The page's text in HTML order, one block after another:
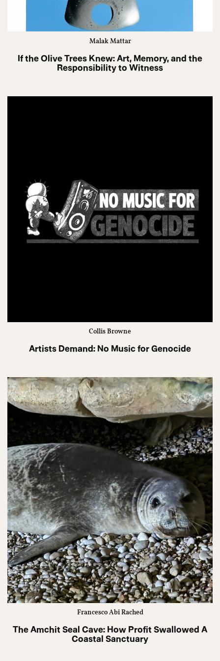
Malak Mattar
If the Olive Trees Knew: Art, Memory, and the
Responsibility to Witness
Collis Browne
Artists Demand: No Music for Genocide
Francesco Abi Rached
The Amchit Seal Cave: How Profit Swallowed A
Coastal Sanctuary